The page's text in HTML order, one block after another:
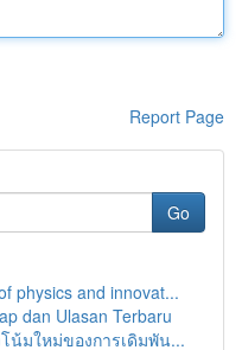
Report Page
Go
physics and innovat...
dan Ulasan Terbaru
น้มใหม่ของการเดิมพัน...